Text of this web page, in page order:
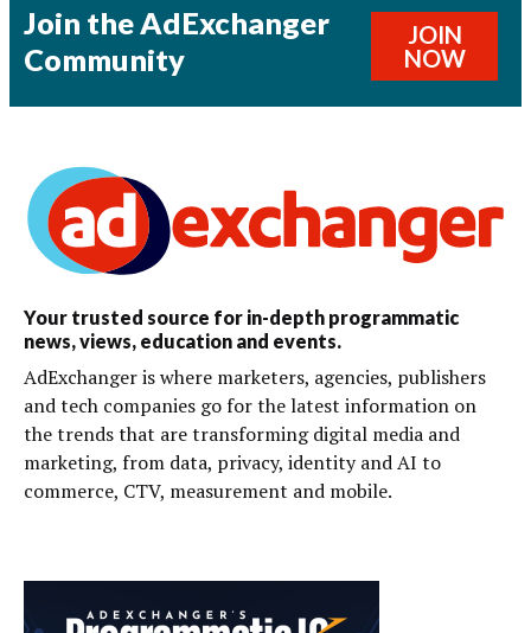
Join the AdExchanger
Community
JOIN
NOW
Your trusted source for in-depth programmatic
news, views, education and events.
AdExchanger is where marketers, agencies, publishers
and tech companies go for the latest information on
the trends that are transforming digital media and
marketing, from data, privacy, identity and AI to
commerce, CTV, measurement and mobile.